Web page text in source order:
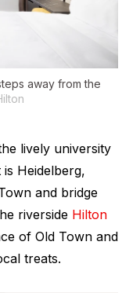
away from the
lively university
Heidelberg,
and bridge
riverside Hilton
of Old Town and
treats.